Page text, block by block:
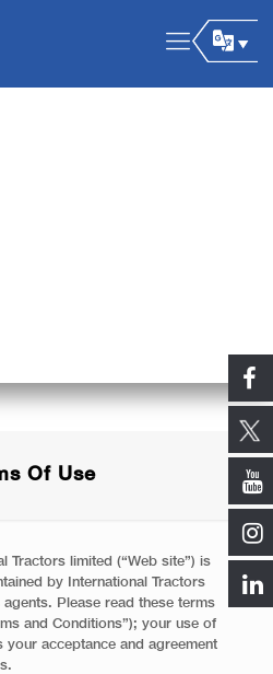
Of Use
Tractors limited (“Web site”) is
by International Tractors
Please read these terms
and Conditions”); your use of
your acceptance and agreement